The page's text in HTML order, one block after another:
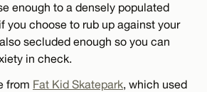
enough to a densely populated
you choose to rub up against your
secluded enough so you can
in check.
from Fat Kid Skatepark, which used